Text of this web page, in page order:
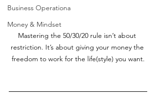
Business Operationa
Money & Mindset
Mastering the 50/30/20 rule isn’t about
restriction. It’s about giving your money the
freedom to work for the life(style) you want.